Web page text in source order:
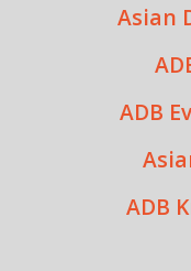
Asian
ADB
ADB